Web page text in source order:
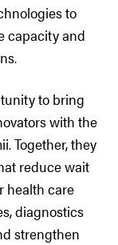
to
capacity and
to bring
with the
Together, they
reduce wait
health care
diagnostics
strengthen